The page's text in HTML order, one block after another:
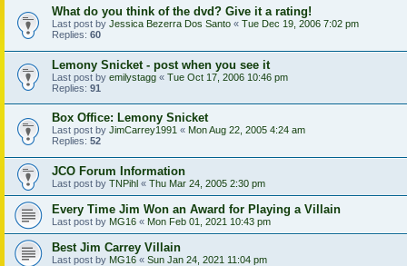
What do you think of the dvd? Give it a rating!
Last post by Jessica Bezerra Dos Santo « Tue Dec 19, 2006 7:02 pm
Replies: 60
Lemony Snicket - post when you see it
Last post by emilystagg « Tue Oct 17, 2006 10:46 pm
Replies: 91
Box Office: Lemony Snicket
Last post by JimCarrey1991 « Mon Aug 22, 2005 4:24 am
Replies: 52
JCO Forum Information
Last post by TNPihl « Thu Mar 24, 2005 2:30 pm
Every Time Jim Won an Award for Playing a Villain
Last post by MG16 « Mon Feb 01, 2021 10:43 pm
Best Jim Carrey Villain
Last post by MG16 « Sun Jan 24, 2021 11:04 pm